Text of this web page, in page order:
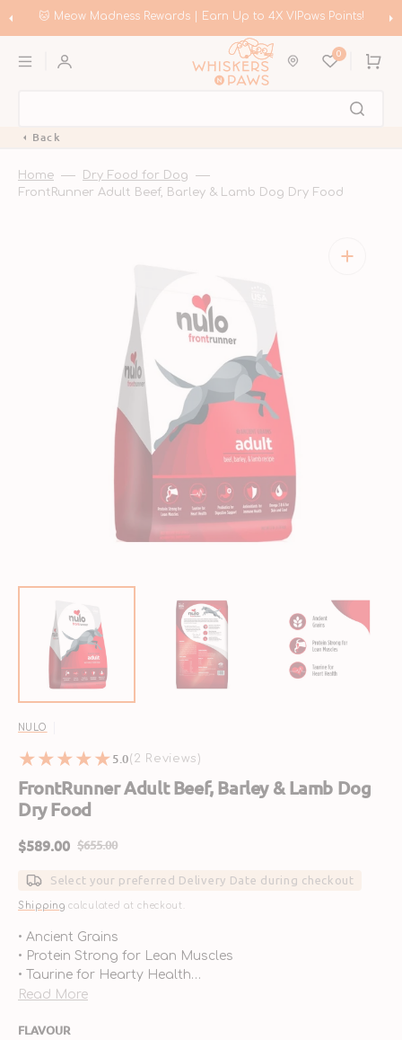
to 🐱 Meow Madness Rewards | Earn Up to 4X VIPaws Points!
0 Cart
Back
Home
Dry Food for Dog
FrontRunner Adult Beef, Barley & Lamb Dog Dry Food
Open
featured
gallery
view
NULO
5.0(2 Reviews)
FrontRunner Adult Beef, Barley & Lamb Dog
Dry Food
Sale
price
$589.00
Regular
price
$655.00
Select your preferred Delivery Date during checkout
Shipping calculated at checkout.
• Ancient Grains
• Protein Strong for Lean Muscles
• Taurine for Hearty Health
• Probiotics for Digestive Support
• Omega 3 & 6 for Skin & Coat
Read More
FLAVOUR